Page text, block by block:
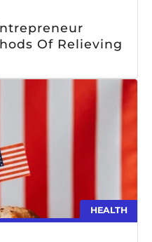
Of Relieving
HEALTH